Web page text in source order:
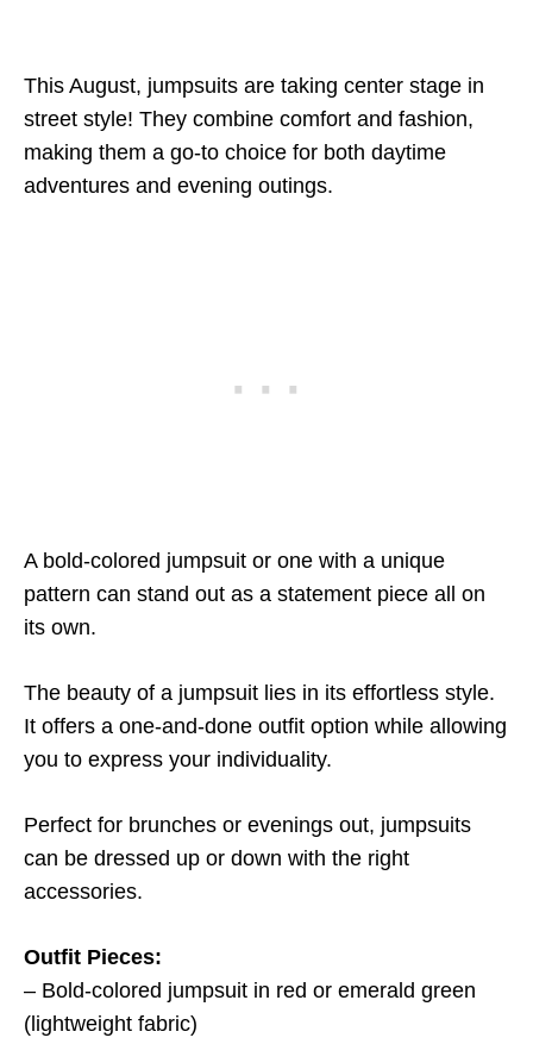
This August, jumpsuits are taking center stage in
street style! They combine comfort and fashion,
making them a go-to choice for both daytime
adventures and evening outings.
A bold-colored jumpsuit or one with a unique
pattern can stand out as a statement piece all on
its own.
The beauty of a jumpsuit lies in its effortless style.
It offers a one-and-done outfit option while allowing
you to express your individuality.
Perfect for brunches or evenings out, jumpsuits
can be dressed up or down with the right
accessories.
Outfit Pieces:
– Bold-colored jumpsuit in red or emerald green
(lightweight fabric)